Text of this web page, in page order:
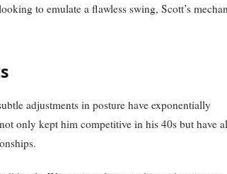
to emulate a flawless swing, Scott’s
adjustments in posture have exponentially
only kept him competitive in his 40s but have